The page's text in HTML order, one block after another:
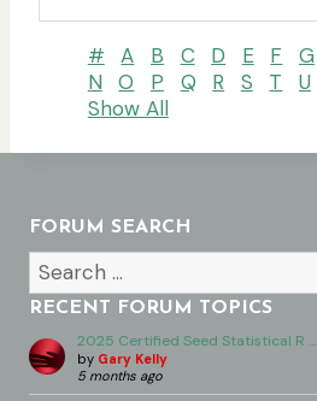
# A B C D E F G
N
O P Q R S T U
Show All
FORUM SEARCH
RECENT FORUM TOPICS
2025 Certified Seed Statistical R …
by Gary Kelly
5 months ago